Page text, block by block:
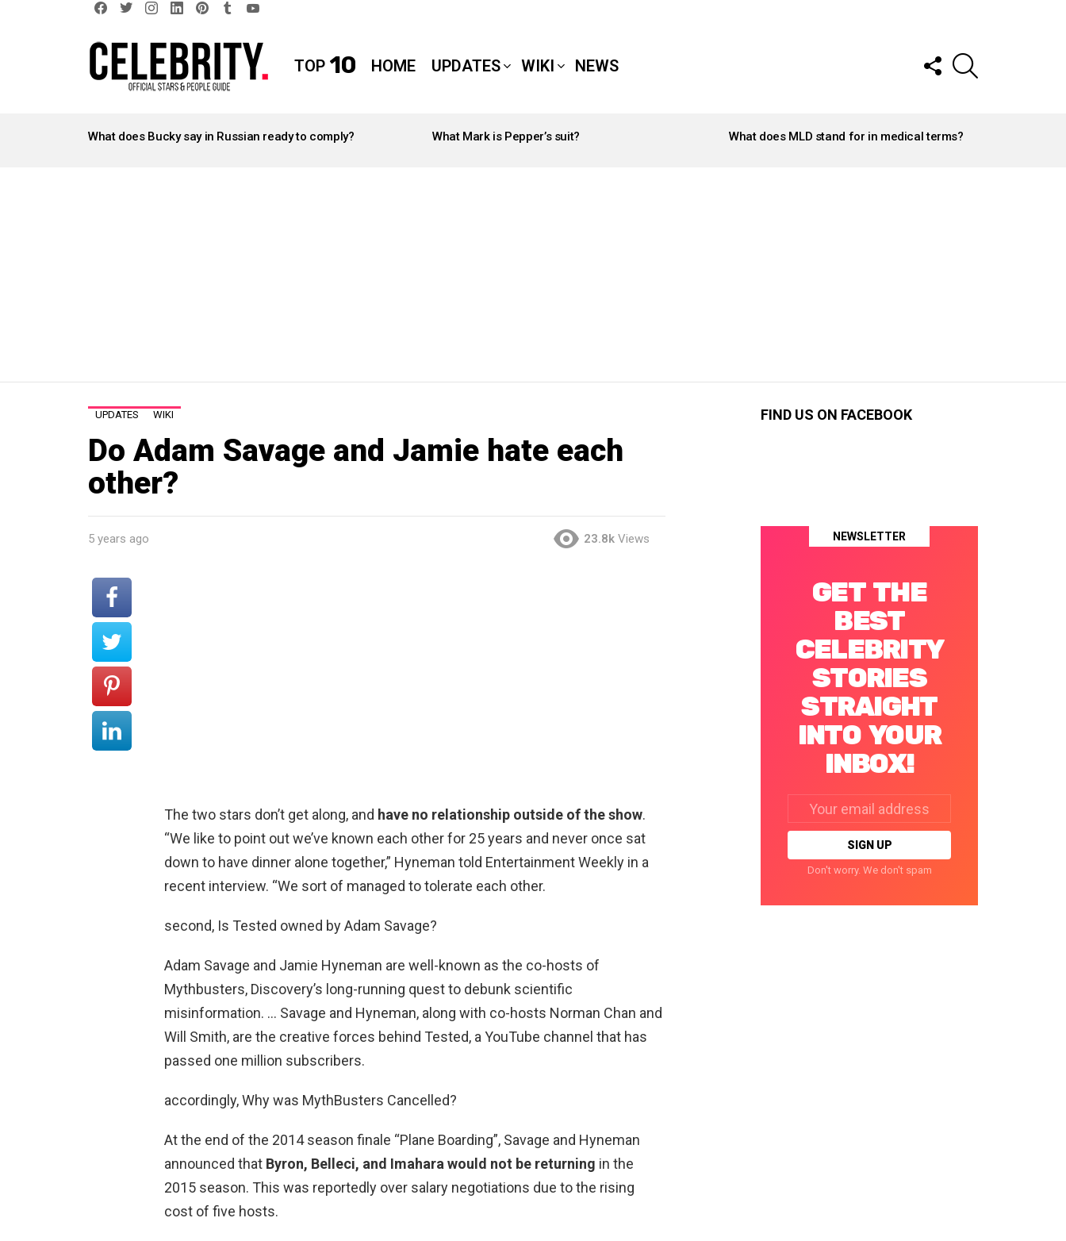
TOP 10 HOME UPDATES WIKI NEWS
FOLLOW
US
STORIES
What does Bucky say in Russian ready to comply? What Mark is Pepper’s suit? What does MLD stand for in medical terms?
UPDATES WIKI
Do Adam Savage and Jamie hate each
other?
5 years ago 23.8k Views
The two stars don’t get along, and have no relationship outside of the show.
“We like to point out we’ve known each other for 25 years and never once sat
down to have dinner alone together,” Hyneman told Entertainment Weekly in a
recent interview. “We sort of managed to tolerate each other.
second, Is Tested owned by Adam Savage?
Adam Savage and Jamie Hyneman are well-known as the co-hosts of
Mythbusters, Discovery’s long-running quest to debunk scientific
misinformation. … Savage and Hyneman, along with co-hosts Norman Chan and
Will Smith, are the creative forces behind Tested, a YouTube channel that has
passed one million subscribers.
accordingly, Why was MythBusters Cancelled?
At the end of the 2014 season finale “Plane Boarding”, Savage and Hyneman
announced that Byron, Belleci, and Imahara would not be returning in the
2015 season. This was reportedly over salary negotiations due to the rising
cost of five hosts.
FIND US ON FACEBOOK
NEWSLETTER
GET THE
BEST
CELEBRITY
STORIES
STRAIGHT
INTO YOUR
INBOX!
address:
Don't worry. We don't spam